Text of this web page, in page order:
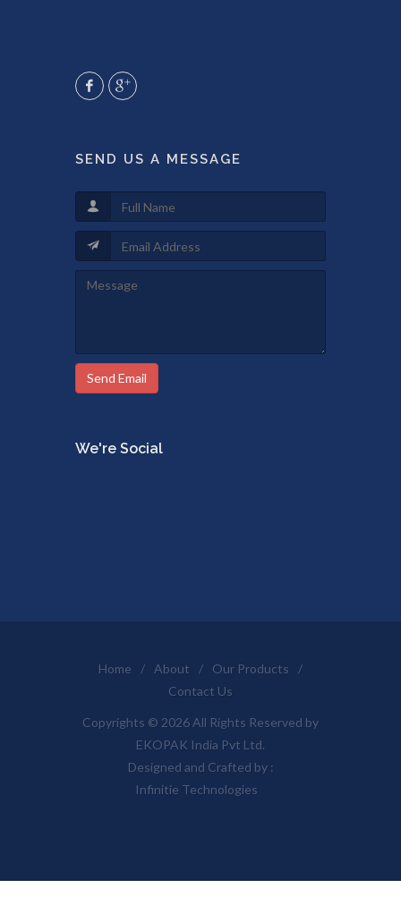
SEND US A MESSAGE
Send Email
We're Social
Home / About / Our Products
/
Contact Us
Copyrights © 2026 All Rights Reserved by
EKOPAK India Pvt Ltd.
Designed and Crafted by :
Infinitie Technologies